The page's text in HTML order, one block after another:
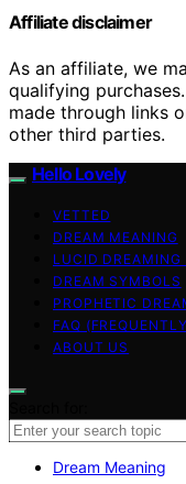
Affiliate disclaimer
As an affiliate, we
qualifying
made through links
other third parties.
Hello Lovely
VETTED
DREAM MEANING
LUCID DREAMING
DREAM SYMBOLS
PROPHETIC
FAQ
ABOUT US
Dream Meaning